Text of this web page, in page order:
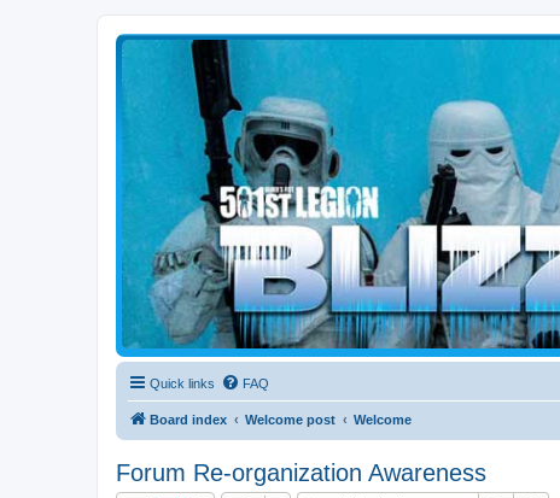
Blizzard Force
Home to Snowtroopers, Snowtrooper Commanders, and other 501st cold
Quick links FAQ
Board index Welcome post Welcome
Forum Re-organization Awareness